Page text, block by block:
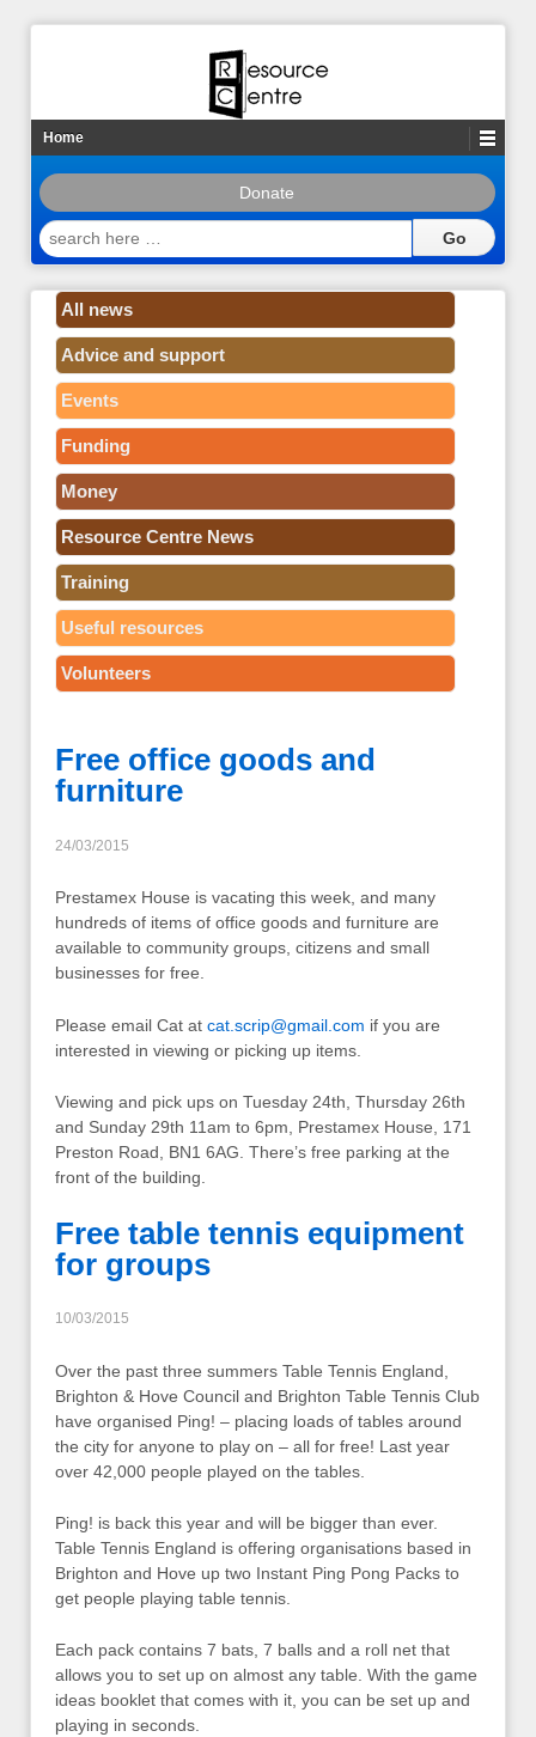
Home
Donate
search
here
All news
Advice and support
Events
Funding
Money
Resource Centre News
Training
Useful resources
Volunteers
Free office goods and
furniture
24/03/2015
Prestamex House is vacating this week, and many
hundreds of items of office goods and furniture are
available to community groups, citizens and small
businesses for free.
Please email Cat at cat.scrip@gmail.com if you are
interested in viewing or picking up items.
Viewing and pick ups on Tuesday 24th, Thursday 26th
and Sunday 29th 11am to 6pm, Prestamex House, 171
Preston Road, BN1 6AG. There’s free parking at the
front of the building.
Free table tennis equipment
for groups
10/03/2015
Over the past three summers Table Tennis England,
Brighton & Hove Council and Brighton Table Tennis Club
have organised Ping! – placing loads of tables around
the city for anyone to play on – all for free! Last year
over 42,000 people played on the tables.
Ping! is back this year and will be bigger than ever.
Table Tennis England is offering organisations based in
Brighton and Hove up two Instant Ping Pong Packs to
get people playing table tennis.
Each pack contains 7 bats, 7 balls and a roll net that
allows you to set up on almost any table. With the game
ideas booklet that comes with it, you can be set up and
playing in seconds.